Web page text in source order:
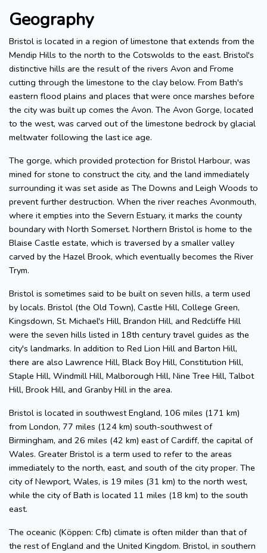
Geography
Bristol is located in a region of limestone that extends from the
Mendip Hills to the north to the Cotswolds to the east. Bristol's
distinctive hills are the result of the rivers Avon and Frome
cutting through the limestone to the clay below. From Bath's
eastern flood plains and places that were once marshes before
the city was built up comes the Avon. The Avon Gorge, located
to the west, was carved out of the limestone bedrock by glacial
meltwater following the last ice age.
The gorge, which provided protection for Bristol Harbour, was
mined for stone to construct the city, and the land immediately
surrounding it was set aside as The Downs and Leigh Woods to
prevent further destruction. When the river reaches Avonmouth,
where it empties into the Severn Estuary, it marks the county
boundary with North Somerset. Northern Bristol is home to the
Blaise Castle estate, which is traversed by a smaller valley
carved by the Hazel Brook, which eventually becomes the River
Trym.
Bristol is sometimes said to be built on seven hills, a term used
by locals. Bristol (the Old Town), Castle Hill, College Green,
Kingsdown, St. Michael's Hill, Brandon Hill, and Redcliffe Hill
were the seven hills listed in 18th century travel guides as the
city's landmarks. In addition to Red Lion Hill and Barton Hill,
there are also Lawrence Hill, Black Boy Hill, Constitution Hill,
Staple Hill, Windmill Hill, Malborough Hill, Nine Tree Hill, Talbot
Hill, Brook Hill, and Granby Hill in the area.
Bristol is located in southwest England, 106 miles (171 km)
from London, 77 miles (124 km) south-southwest of
Birmingham, and 26 miles (42 km) east of Cardiff, the capital of
Wales. Greater Bristol is a term used to refer to the areas
immediately to the north, east, and south of the city proper. The
city of Newport, Wales, is 19 miles (31 km) to the north west,
while the city of Bath is located 11 miles (18 km) to the south
east.
The oceanic (Köppen: Cfb) climate is often milder than that of
the rest of England and the United Kingdom. Bristol, in southern